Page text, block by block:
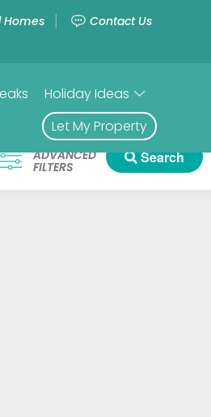
Homes Contact Us
Holiday Ideas
Let My Property
ADVANCED
FILTERS
Search